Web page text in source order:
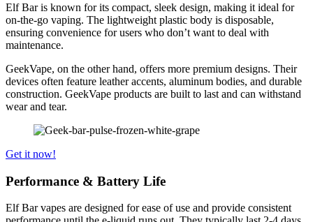
Elf Bar is known for its compact, sleek design, making it ideal for
on-the-go vaping. The lightweight plastic body is disposable,
ensuring convenience for users who don’t want to deal with
maintenance.
GeekVape, on the other hand, offers more premium designs. Their
devices often feature leather accents, aluminum bodies, and durable
construction. GeekVape products are built to last and can withstand
wear and tear.
Get it now!
Performance & Battery Life
Elf Bar vapes are designed for ease of use and provide consistent